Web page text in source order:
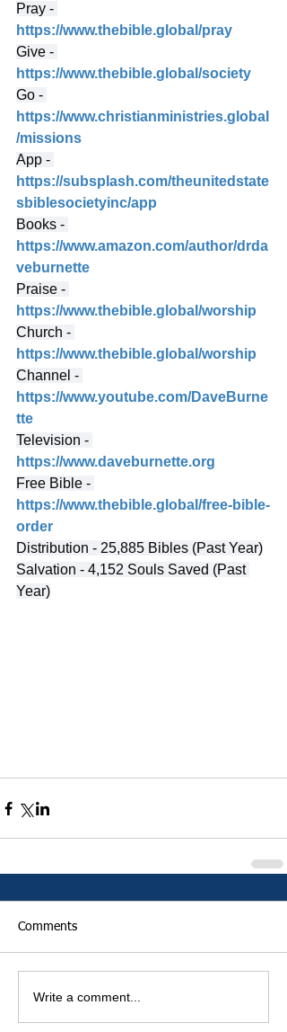
Pray -
https://www.thebible.global/pray
Give -
https://www.thebible.global/society
Go -
https://www.christianministries.global
/missions
App -
https://subsplash.com/theunitedstate
sbiblesocietyinc/app
Books -
https://www.amazon.com/author/drda
veburnette
Praise -
https://www.thebible.global/worship
Church -
https://www.thebible.global/worship
Channel -
https://www.youtube.com/DaveBurne
tte
Television -
https://www.daveburnette.org
Free Bible -
https://www.thebible.global/free-bible-
order
Distribution - 25,885 Bibles (Past Year)
Salvation - 4,152 Souls Saved (Past
Year)
Comments
Write a comment...